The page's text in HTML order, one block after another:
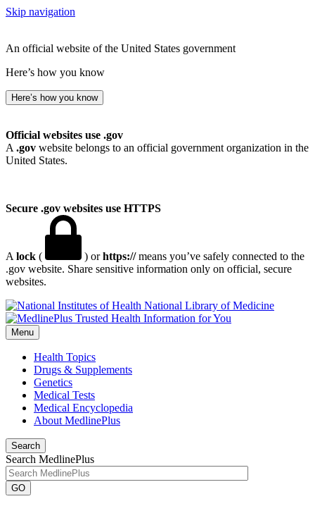
Skip navigation
An official website of the United States government
Here’s how you know
Here’s how you know
Official websites use .gov
A .gov website belongs to an official government organization in the
United States.
Secure .gov websites use HTTPS
A lock ( ) orhttps://means you’ve safely connected to the
.gov website. Share sensitive information only on official, secure
websites.
National Library of Medicine
Menu
Health Topics
Drugs & Supplements
Genetics
Medical Tests
Medical Encyclopedia
About MedlinePlus
Search
Search MedlinePlus
GO